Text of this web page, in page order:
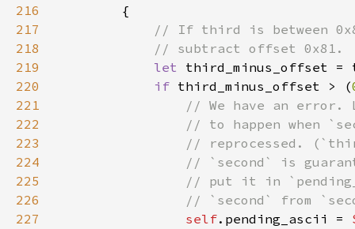
216
217
218
219
let third_minus_offset =
220
if third_minus_offset > (
221
222
223
224
225
226
227
self.pending_ascii =